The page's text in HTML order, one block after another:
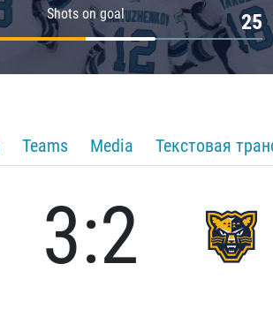
Shots on goal 25
Teams Media Текстовая
3:2